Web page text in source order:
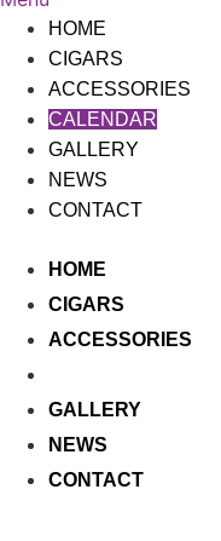
HOME
CIGARS
ACCESSORIES
CALENDAR
GALLERY
NEWS
CONTACT
HOME
CIGARS
ACCESSORIES
GALLERY
NEWS
CONTACT